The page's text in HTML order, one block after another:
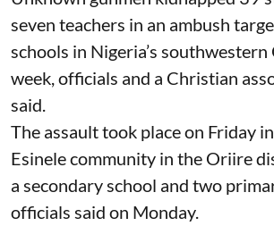
seven ⁠teachers in an ambush
schools in Nigeria’s
week, officials and a Christian
said.
The assault took place on Friday
Esinele community in the Oriire
a secondary school and two
officials said on Monday.